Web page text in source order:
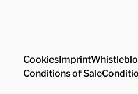
CookiesImprint
Conditions of Sale